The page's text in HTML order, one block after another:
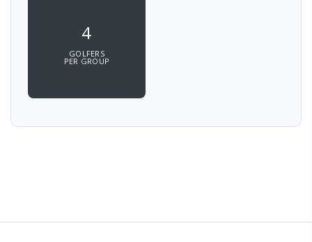
4
GOLFERS
PER GROUP